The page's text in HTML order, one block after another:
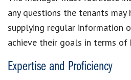
any questions the tenants
supplying regular information
achieve their goals in terms of
Expertise and Proficiency